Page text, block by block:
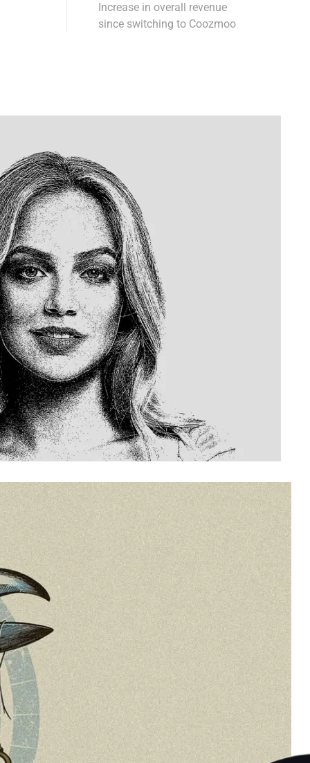
Increase in overall revenue
since switching to Coozmoo